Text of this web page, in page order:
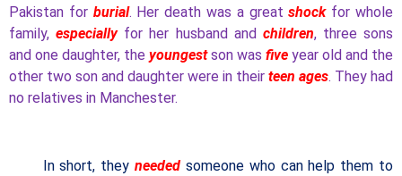
Pakistan forburial. Her death was a greatshock for whole
family,especiallyfor her husband and children, three sons
and one daughter, the youngestson was five year old and the
other two son and daughter were in their teen ages. They had
no relatives in Manchester.
In short, they needed someone who can help them to